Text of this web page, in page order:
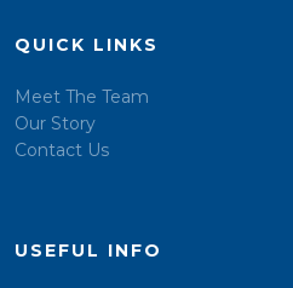
QUICK LINKS
Meet The Team
Our Story
Contact Us
USEFUL INFO